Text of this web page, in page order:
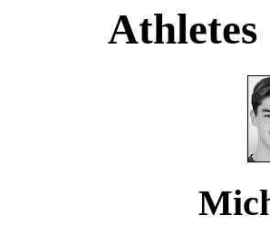
Athletes